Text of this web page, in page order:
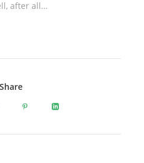
after all…
Share